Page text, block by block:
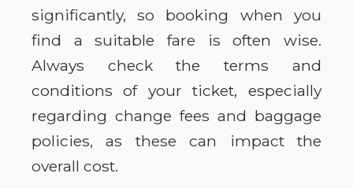
significantly, so booking when you
find a suitable fare is often wise.
Always check the terms and
conditions of your ticket, especially
regarding change fees and baggage
policies, as these can impact the
overall cost.